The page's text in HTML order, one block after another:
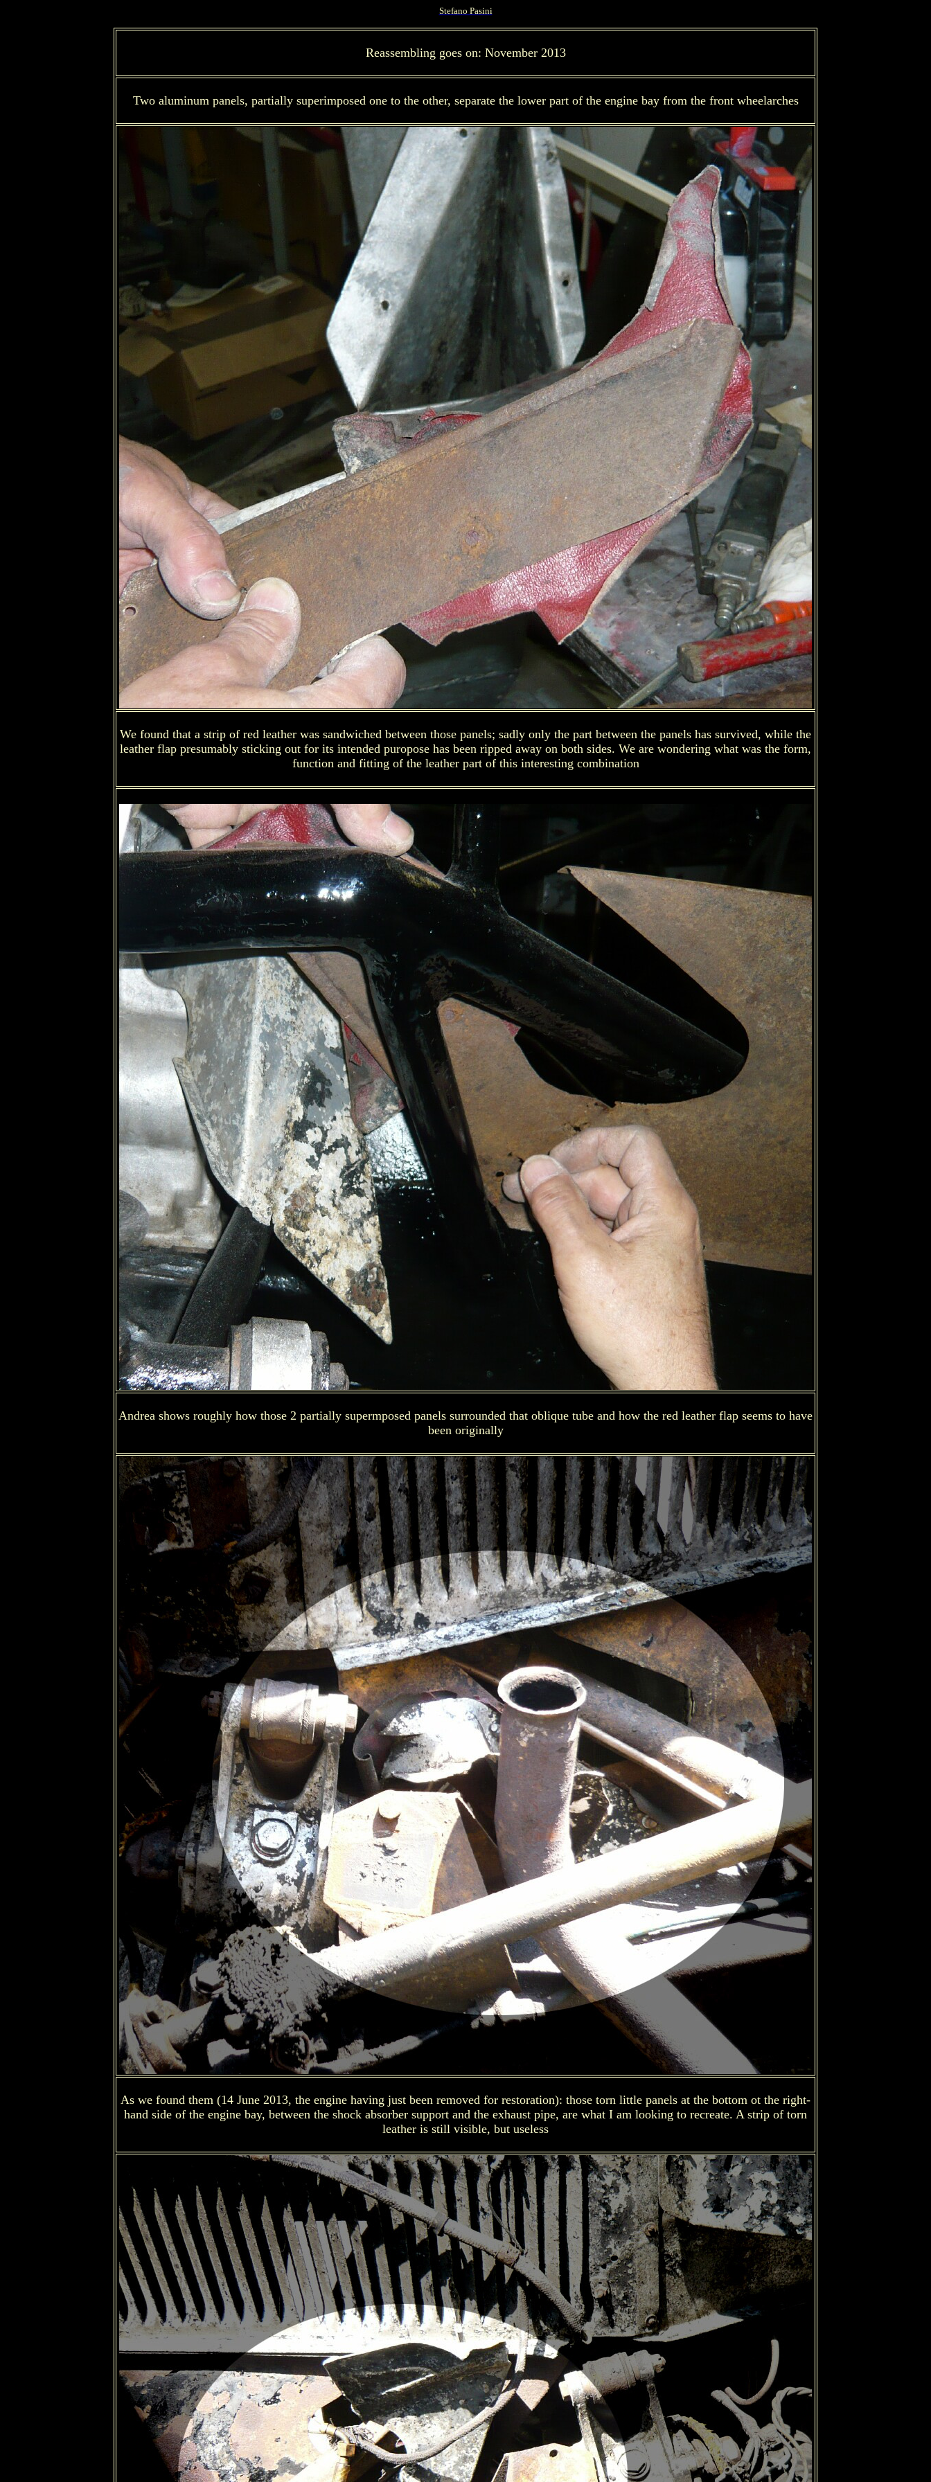
Stefano Pasini
Reassembling goes on: November 2013
Two aluminum panels, partially superimposed one to the other, separate the lower part of the engine bay from the front wheelarches
We found that a strip of red leather was sandwiched between those panels; sadly only the part between the panels has survived, while the
leather flap presumably sticking out for its intended puropose has been ripped away on both sides. We are wondering what was the form,
function and fitting of the leather part of this interesting combination
Andrea shows roughly how those 2 partially supermposed panels surrounded that oblique tube and how the red leather flap seems to have
been originally
As we found them (14 June 2013, the engine having just been removed for restoration): those torn little panels at the bottom ot the right-
hand side of the engine bay, between the shock absorber support and the exhaust pipe, are what I am looking to recreate. A strip of torn
leather is still visible, but useless